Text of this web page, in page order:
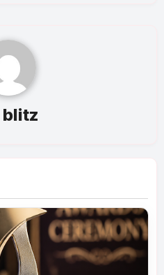
blitz